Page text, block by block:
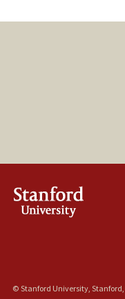
© Stanford University,